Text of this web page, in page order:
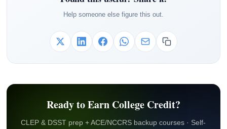
Help someone else figure this out.
Ready to Earn College Credit?
CLEP & DSST prep + ACE/NCCRS backup courses · Self-